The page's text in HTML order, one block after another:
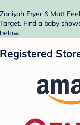
Zaniyah Fryer & Matt
Target. Find a baby
below.
Registered